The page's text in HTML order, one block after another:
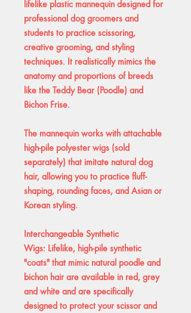
lifelike plastic mannequin designed for
professional dog groomers and
students to practice scissoring,
creative grooming, and styling
techniques. It realistically mimics the
anatomy and proportions of breeds
like the Teddy Bear (Poodle) and
Bichon Frise.
The mannequin works with attachable
high-pile polyester wigs (sold
separately) that imitate natural dog
hair, allowing you to practice fluff-
shaping, rounding faces, and Asian or
Korean styling.
Interchangeable Synthetic
Wigs: Lifelike, high-pile synthetic
"coats" that mimic natural poodle and
bichon hair are available in red, grey
and white and are specifically
designed to protect your scissor and